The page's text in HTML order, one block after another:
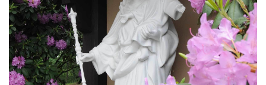
TAKE ACTION
MEDIA
DONATE